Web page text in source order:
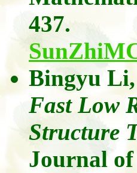
437.
Bingyu Li,
Fast Low
Structure
Journal